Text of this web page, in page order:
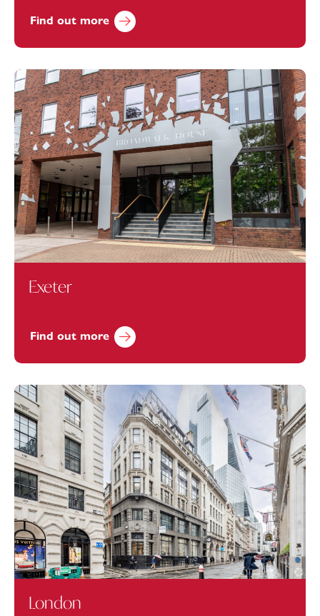
Find out more
Exeter
Find out more
London